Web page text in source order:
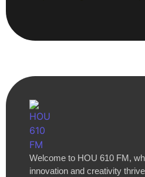
Welcome to HOU 610 FM,
innovation and creativity